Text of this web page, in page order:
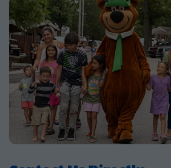
Get
The
Latest
News